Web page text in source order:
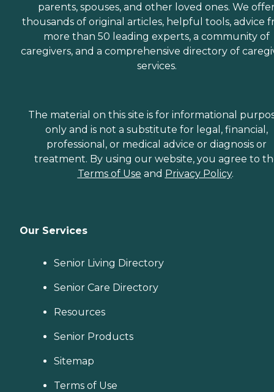
parents, spouses, and other loved ones. We
thousands of original articles, helpful tools, advice
more than 50 leading experts, a community of
caregivers, and a comprehensive directory of
services.
The material on this site is for informational
only and is not a substitute for legal, financial,
professional, or medical advice or diagnosis or
treatment. By using our website, you agree to
Terms of Use and Privacy Policy.
Our Services
Senior Living Directory
Senior Care Directory
Resources
Senior Products
Sitemap
Terms of Use